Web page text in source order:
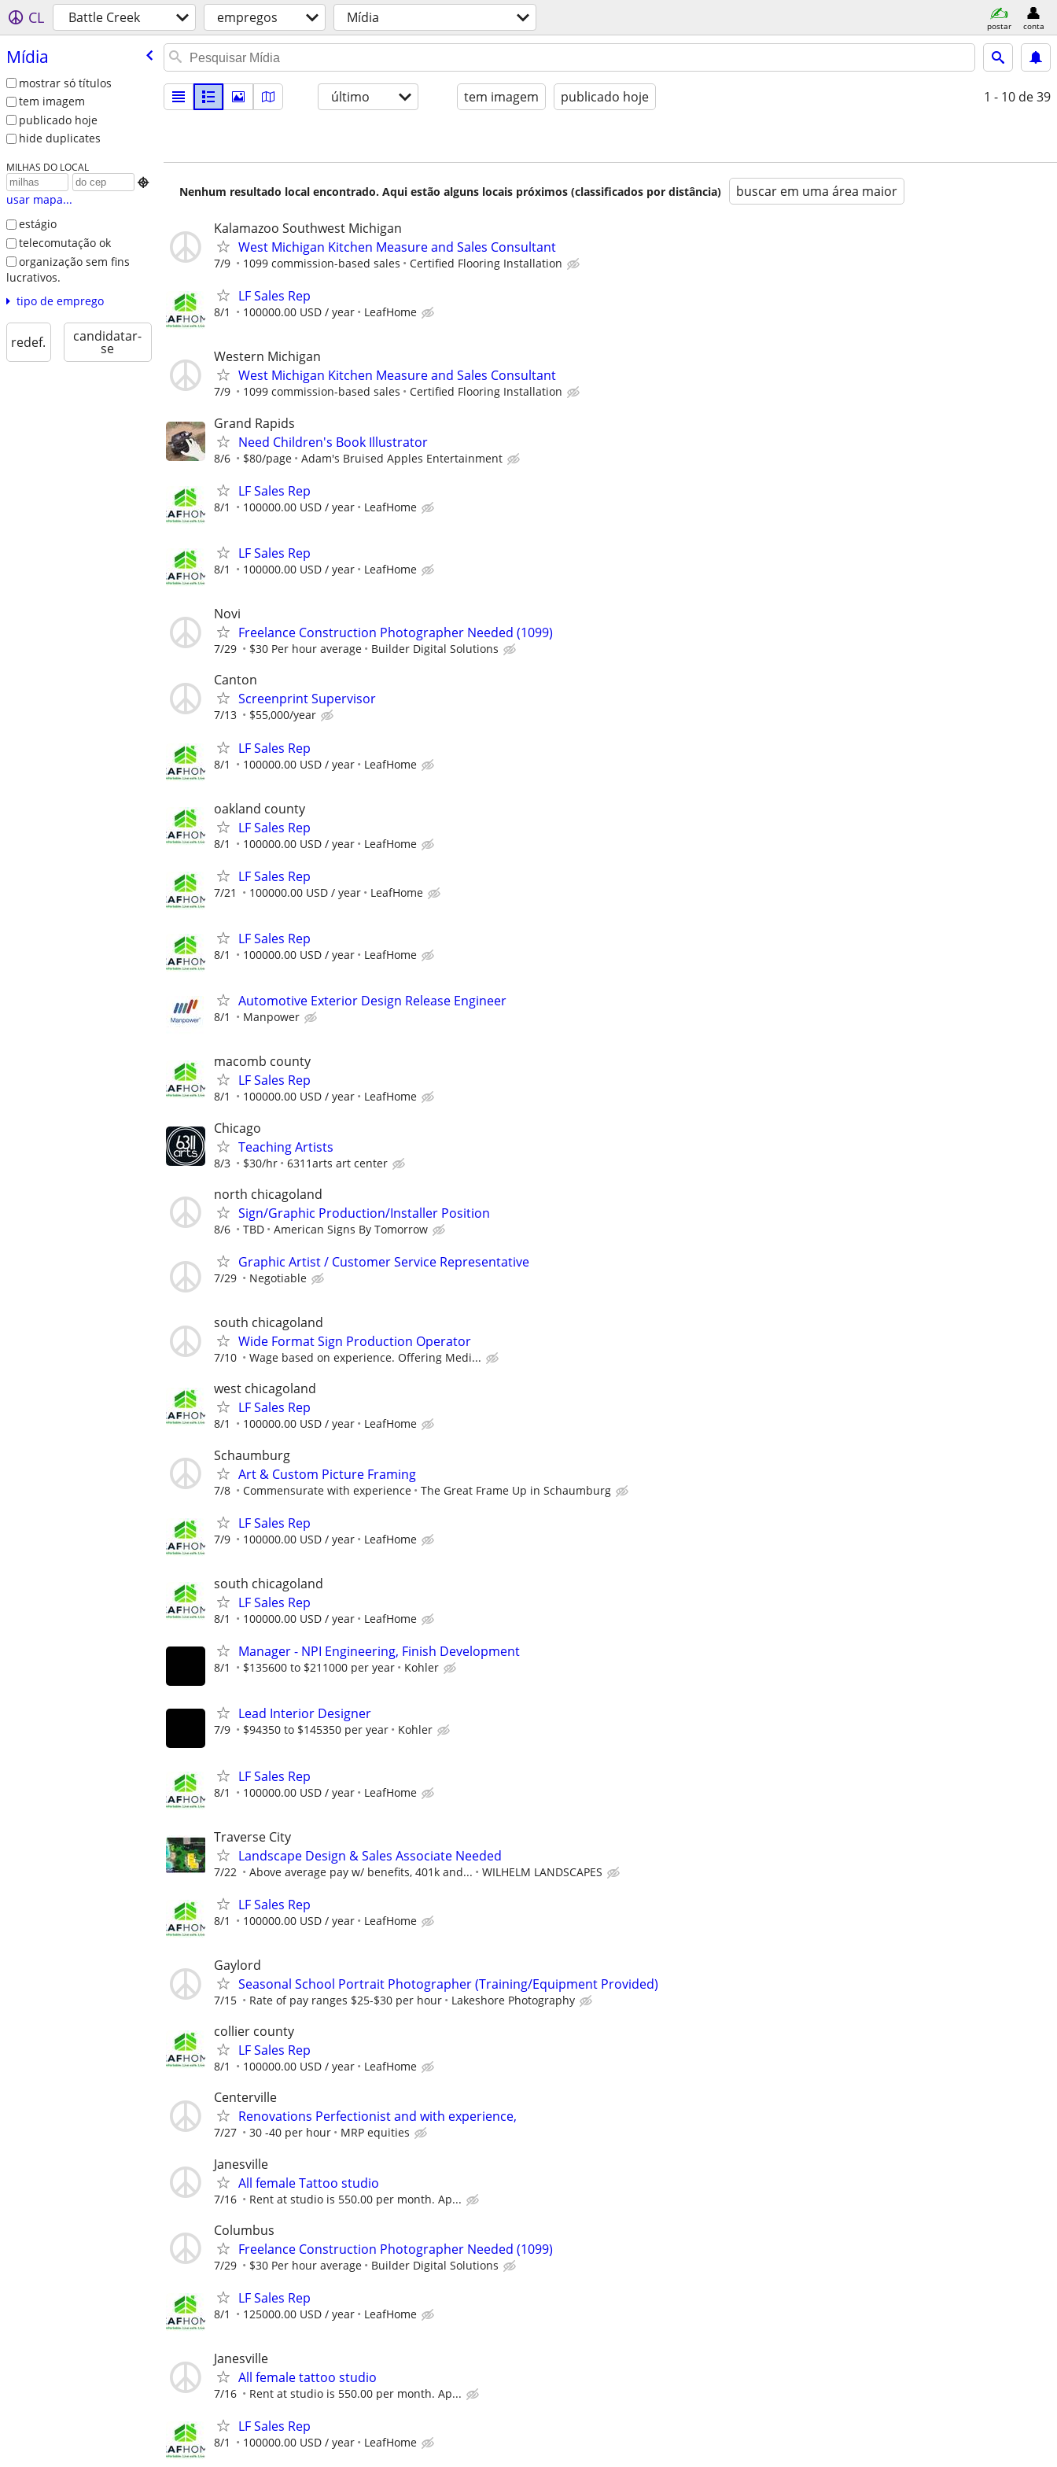
CL Battle Creek empregos Mídia postar conta
Mídia
mostrar só títulos
tem imagem
publicado hoje
hide duplicates
MILHAS DO LOCAL

usar mapa...
estágio
telecomutação ok
organização sem fins
lucrativos.
tipo de emprego
redef. candidatar-
se
último tem imagem publicado hoje 1 - 10 de 39
Nenhum resultado local encontrado. Aqui estão alguns locais próximos (classificados por distância) buscar em uma área maior
Kalamazoo Southwest Michigan
West Michigan Kitchen Measure and Sales Consultant
7/9 1099 commission-based sales Certified Flooring Installation
LF Sales Rep
8/1 100000.00 USD / year LeafHome
Western Michigan
West Michigan Kitchen Measure and Sales Consultant
7/9 1099 commission-based sales Certified Flooring Installation
Grand Rapids
Need Children's Book Illustrator
8/6 $80/page Adam's Bruised Apples Entertainment
LF Sales Rep
8/1 100000.00 USD / year LeafHome
LF Sales Rep
8/1 100000.00 USD / year LeafHome
Novi
Freelance Construction Photographer Needed (1099)
7/29 $30 Per hour average Builder Digital Solutions
Canton
Screenprint Supervisor
7/13 $55,000/year
LF Sales Rep
8/1 100000.00 USD / year LeafHome
oakland county
LF Sales Rep
8/1 100000.00 USD / year LeafHome
LF Sales Rep
7/21 100000.00 USD / year LeafHome
LF Sales Rep
8/1 100000.00 USD / year LeafHome
Automotive Exterior Design Release Engineer
8/1 Manpower
macomb county
LF Sales Rep
8/1 100000.00 USD / year LeafHome
Chicago
Teaching Artists
8/3 $30/hr 6311arts art center
north chicagoland
Sign/Graphic Production/Installer Position
8/6 TBD American Signs By Tomorrow
Graphic Artist / Customer Service Representative
7/29 Negotiable
south chicagoland
Wide Format Sign Production Operator
7/10 Wage based on experience. Offering Medi...
west chicagoland
LF Sales Rep
8/1 100000.00 USD / year LeafHome
Schaumburg
Art & Custom Picture Framing
7/8 Commensurate with experience The Great Frame Up in Schaumburg
LF Sales Rep
7/9 100000.00 USD / year LeafHome
south chicagoland
LF Sales Rep
8/1 100000.00 USD / year LeafHome
Manager - NPI Engineering, Finish Development
8/1 $135600 to $211000 per year Kohler
Lead Interior Designer
7/9 $94350 to $145350 per year Kohler
LF Sales Rep
8/1 100000.00 USD / year LeafHome
Traverse City
Landscape Design & Sales Associate Needed
7/22 Above average pay w/ benefits, 401k and... WILHELM LANDSCAPES
LF Sales Rep
8/1 100000.00 USD / year LeafHome
Gaylord
Seasonal School Portrait Photographer (Training/Equipment Provided)
7/15 Rate of pay ranges $25-$30 per hour Lakeshore Photography
collier county
LF Sales Rep
8/1 100000.00 USD / year LeafHome
Centerville
Renovations Perfectionist and with experience,
7/27 30 -40 per hour MRP equities
Janesville
All female Tattoo studio
7/16 Rent at studio is 550.00 per month. Ap...
Columbus
Freelance Construction Photographer Needed (1099)
7/29 $30 Per hour average Builder Digital Solutions
LF Sales Rep
8/1 125000.00 USD / year LeafHome
Janesville
All female tattoo studio
7/16 Rent at studio is 550.00 per month. Ap...
LF Sales Rep
8/1 100000.00 USD / year LeafHome